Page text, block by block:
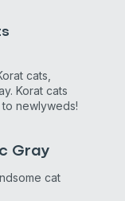
cats,
Korat cats
newlyweds!
Gray
cat